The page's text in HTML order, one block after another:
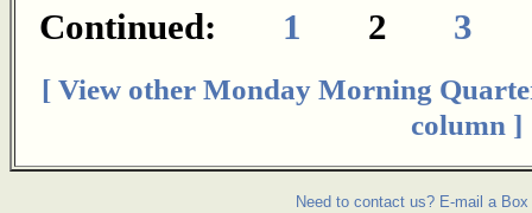
Continued: 1 2 3
[ View other Monday Morning
column ]
Need to contact us? E-mail a